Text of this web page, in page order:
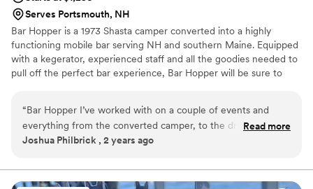
Serves Portsmouth, NH
Bar Hopper is a 1973 Shasta camper converted into a highly
functioning mobile bar serving NH and southern Maine. Equipped
with a kegerator, experienced staff and all the goodies needed to
pull off the perfect bar experience, Bar Hopper will be sure to
“Bar Hopper I’ve worked with on a couple of events and
everything from the converted camper, to the drink
presentation to the glowing personality of the staff is a
super special to you, that you need dependable service!”
Read more
Joshua Philbrick , 2 years ago